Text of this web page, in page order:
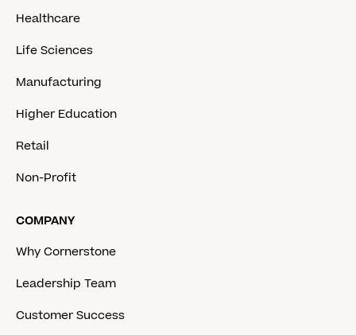
Healthcare
Life Sciences
Manufacturing
Higher Education
Retail
Non-Profit
COMPANY
Why Cornerstone
Leadership Team
Customer Success